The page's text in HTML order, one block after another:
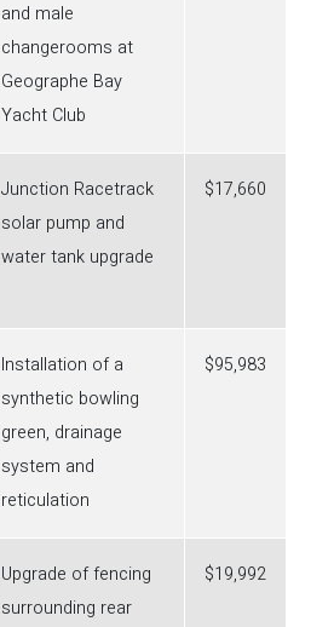
and male
changerooms at
Geographe Bay
Yacht Club
Junction Racetrack
solar pump and
water tank upgrade
$17,660
Installation of a
synthetic bowling
green, drainage
system and
reticulation
$95,983
Upgrade of fencing
surrounding rear
$19,992